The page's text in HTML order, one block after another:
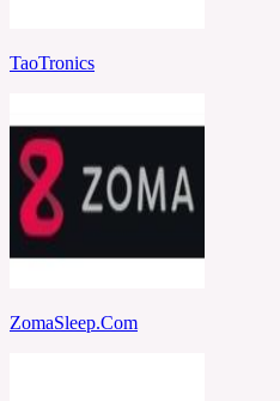
TaoTronics
ZomaSleep.Com